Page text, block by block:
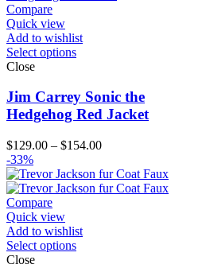
Compare
Quick view
Add to wishlist
Select options
Close
Jim Carrey Sonic the
Hedgehog Red Jacket
$129.00 – $154.00Price
$129.00
through
-33%
Compare
Quick view
Add to wishlist
Select options
Close